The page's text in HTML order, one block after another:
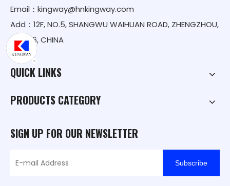
Email： kingway@hnkingway.com
Add：12F, NO.5, SHANGWU WAIHUAN ROAD, ZHENGZHOU,
450016, CHINA
QUICK LINKS
PRODUCTS CATEGORY
SIGN UP FOR OUR NEWSLETTER
Subscribe